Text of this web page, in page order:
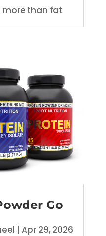
more than fat
Go
| Apr 29, 2026